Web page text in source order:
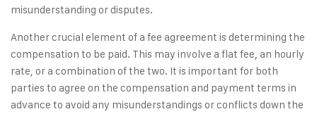
misunderstanding or disputes.
Another crucial element of a fee agreement is determining the
compensation to be paid. This may involve a flat fee, an hourly
rate, or a combination of the two. It is important for both
parties to agree on the compensation and payment terms in
advance to avoid any misunderstandings or conflicts down the